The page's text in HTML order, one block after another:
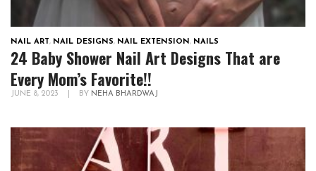
NAIL ART, NAIL DESIGNS, NAIL EXTENSION, NAILS
24 Baby Shower Nail Art Designs That are
Every Mom’s Favorite!!
JUNE 8, 2023 BY NEHA BHARDWAJ